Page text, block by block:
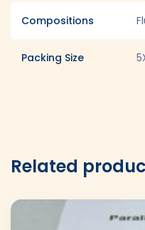
Compositions
Packing Size
Related